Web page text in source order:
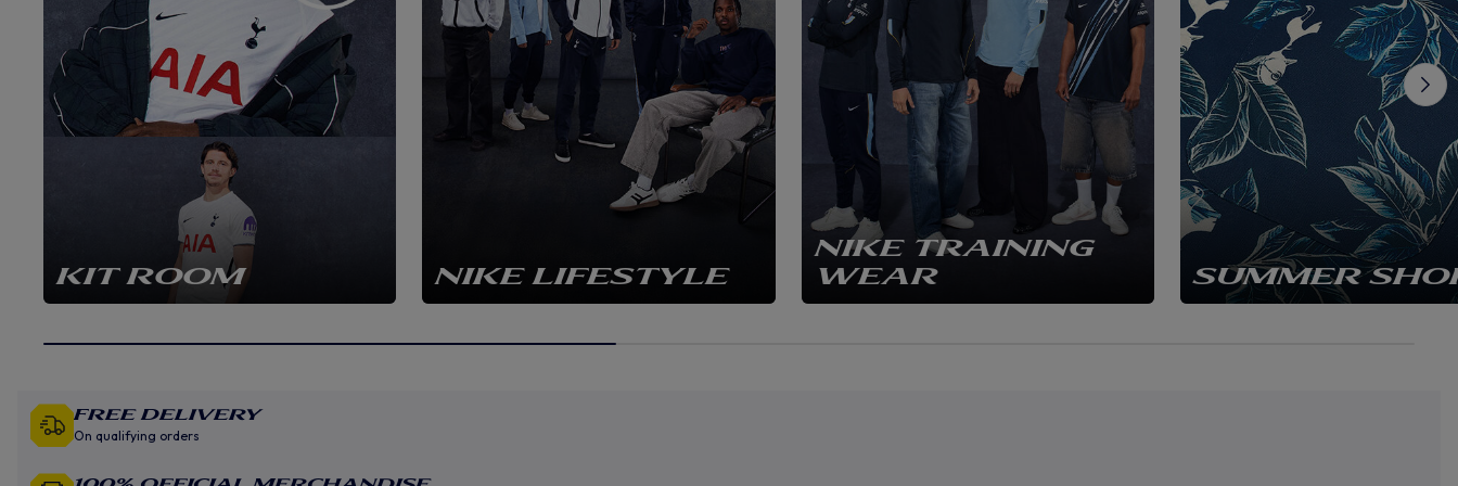
KIT ROOM NIKE LIFESTYLE
NIKE TRAINING
WEAR
SUMMER
Free Delivery
On qualifying orders